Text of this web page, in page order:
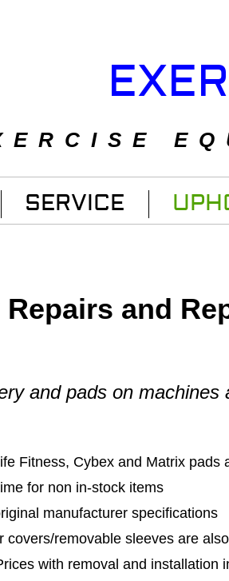
SERVICE
and
and pads on
Fitness, Cybex and Matrix
for non in-stock items
manufacturer specifications
covers/removable sleeves are
with removal and installation